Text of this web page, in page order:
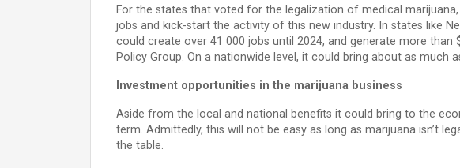
For the states that voted for the legalization of medical
jobs and kick-start the activity of this new industry. In states like
could create over 41 000 jobs until 2024, and generate more
Policy Group. On a nationwide level, it could bring about as much
Investment opportunities in the marijuana business
Aside from the local and national benefits it could bring to the
term. Admittedly, this will not be easy as long as marijuana isn’t
the table.